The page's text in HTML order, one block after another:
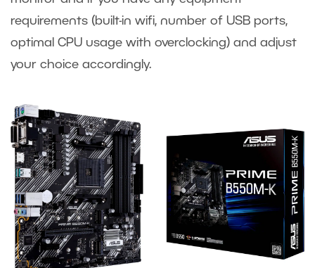
requirements (built-in wifi, number of USB ports,
optimal CPU usage with overclocking) and adjust
your choice accordingly.